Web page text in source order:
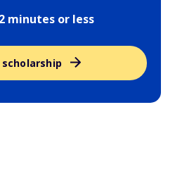
minutes or less
scholarship